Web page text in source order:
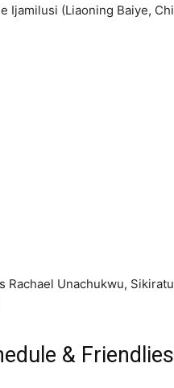
Ijamilusi (Liaoning Baiye,
Rachael Unachukwu,
& Friendlies